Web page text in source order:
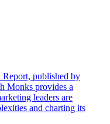
Report, published by
Monks provides a
leaders are
and charting its